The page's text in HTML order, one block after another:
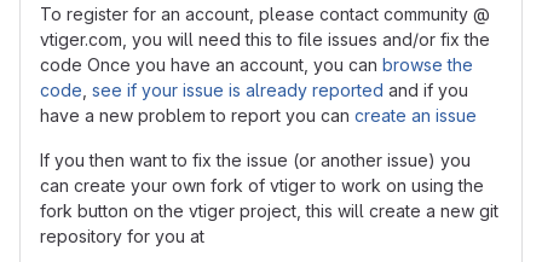
To register for an account, please contact community @
vtiger.com, you will need this to file issues and/or fix the
code Once you have an account, you can browse the
code see if your issue is already reported and if you
have a new problem to report you can create an issue
If you then want to fix the issue (or another issue) you
can create your own fork of vtiger to work on using the
fork button on the vtiger project, this will create a new git
repository for you at